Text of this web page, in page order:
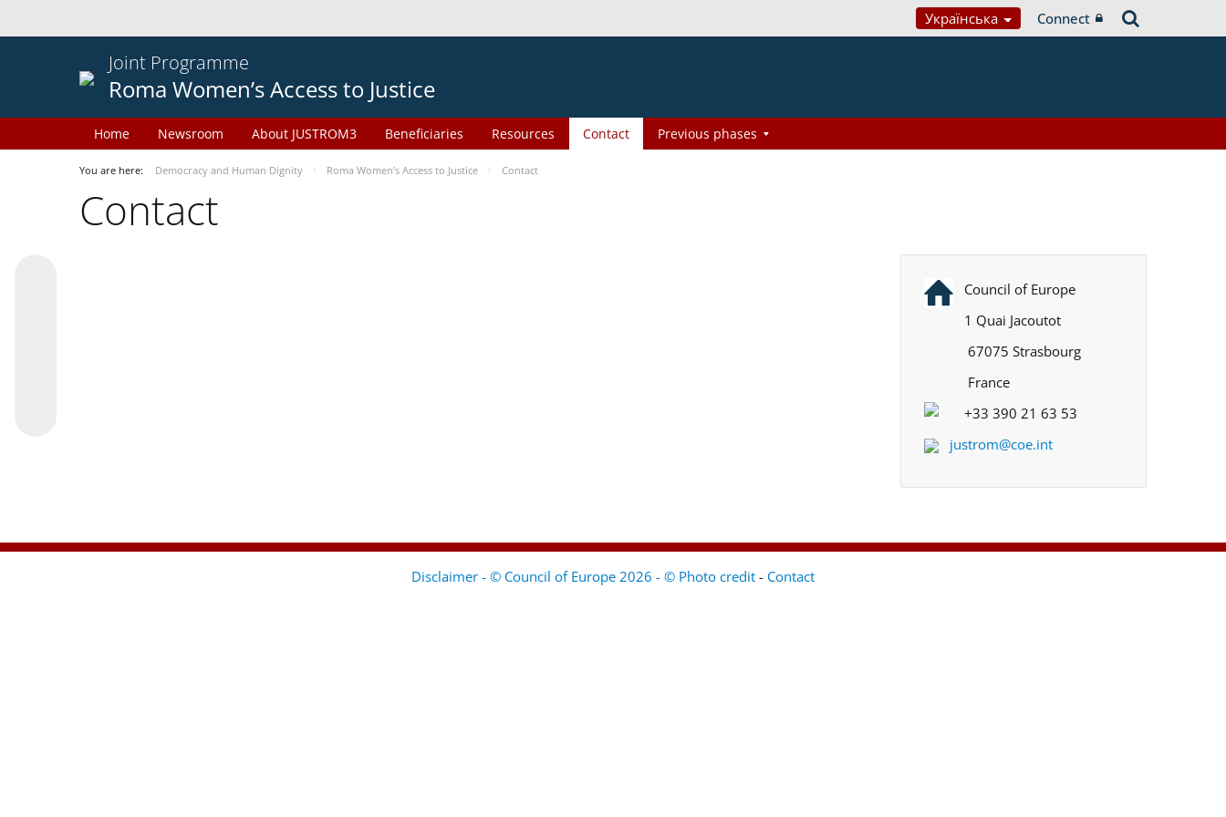
Українська Connect
Joint Programme
Roma Women’s Access to Justice
Home Newsroom About JUSTROM3 Beneficiaries Resources Contact Previous phases
You are here: Democracy and Human Dignity Roma Women’s Access to Justice Contact
Contact
Council of Europe
1 Quai Jacoutot
67075 Strasbourg
France
+33 390 21 63 53
justrom@coe.int
Disclaimer - © Council of Europe 2026 - © Photo credit - Contact